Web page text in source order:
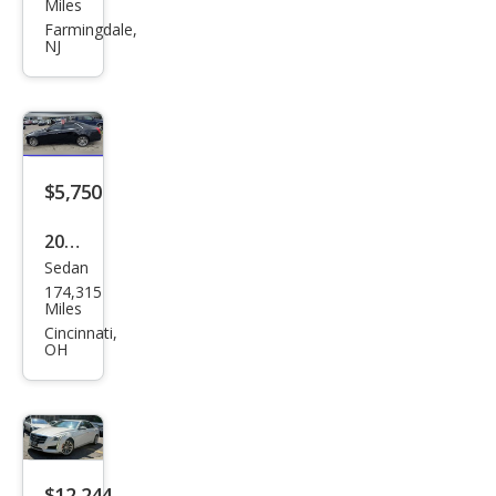
CTS
2.0T
ury
Coll
ecti
Miles
Farmingdale,
NJ
$5,750
2017
Cadi
llac
CTS
ury
Sedan
174,315
Miles
Cincinnati,
OH